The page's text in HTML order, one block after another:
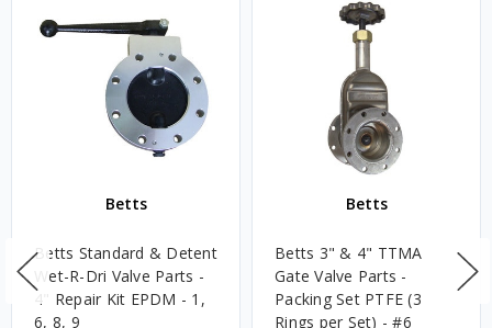
Betts
Betts Standard & Detent
Wet-R-Dri Valve Parts -
4" Repair Kit EPDM - 1,
6, 8, 9
Betts
Betts 3" & 4" TTMA
Gate Valve Parts -
Packing Set PTFE (3
Rings per Set) - #6